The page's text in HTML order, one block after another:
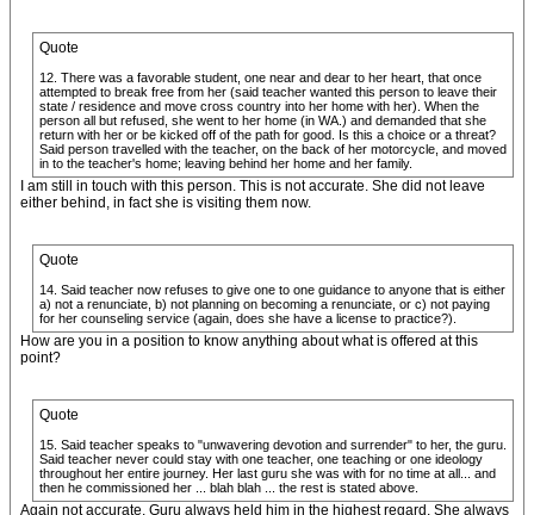
Quote
12. There was a favorable student, one near and dear to her heart, that once
attempted to break free from her (said teacher wanted this person to leave their
state / residence and move cross country into her home with her). When the
person all but refused, she went to her home (in WA.) and demanded that she
return with her or be kicked off of the path for good. Is this a choice or a threat?
Said person travelled with the teacher, on the back of her motorcycle, and moved
in to the teacher's home; leaving behind her home and her family.
I am still in touch with this person. This is not accurate. She did not leave
either behind, in fact she is visiting them now.
Quote
14. Said teacher now refuses to give one to one guidance to anyone that is either
a) not a renunciate, b) not planning on becoming a renunciate, or c) not paying
for her counseling service (again, does she have a license to practice?).
How are you in a position to know anything about what is offered at this
point?
Quote
15. Said teacher speaks to "unwavering devotion and surrender" to her, the guru.
Said teacher never could stay with one teacher, one teaching or one ideology
throughout her entire journey. Her last guru she was with for no time at all... and
then he commissioned her ... blah blah ... the rest is stated above.
Again not accurate. Guru always held him in the highest regard. She always